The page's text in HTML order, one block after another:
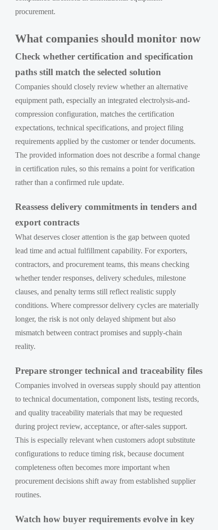
procurement.
What companies should monitor now
Check whether certification and specification
paths still match the selected solution
Companies should closely review whether an alternative
equipment path, especially an integrated electrolysis-and-
compression configuration, matches the certification
expectations, technical specifications, and project filing
requirements applied by the customer or tender documents.
The provided information does not describe a formal change
in certification rules, so this remains a point for verification
rather than a confirmed rule update.
Reassess delivery commitments in tenders and
export contracts
What deserves closer attention is the gap between quoted
lead time and actual fulfillment capability. For exporters,
contractors, and procurement teams, this means checking
whether tender responses, delivery schedules, milestone
clauses, and penalty terms still reflect realistic supply
conditions. Where compressor delivery cycles are materially
longer, the risk is not only delayed shipment but also
mismatch between contract promises and supply-chain
reality.
Prepare stronger technical and traceability files
Companies involved in overseas supply should pay attention
to technical documentation, component lists, testing records,
and quality traceability materials that may be requested
during project review, acceptance, or after-sales support.
This is especially relevant when customers adopt substitute
configurations to reduce timing risk, because document
completeness often becomes more important when
procurement decisions shift away from established supplier
routines.
Watch how buyer requirements evolve in key